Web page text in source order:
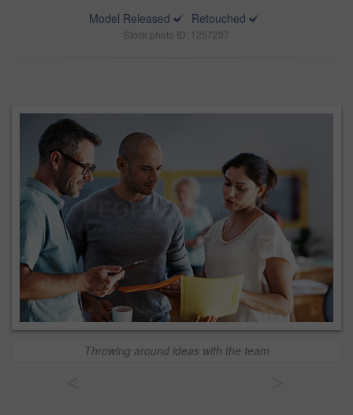
Model Released
Retouched
Stock photo ID: 1257237
Throwing around ideas with the team